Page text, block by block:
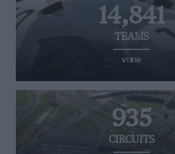
14,841
TEAMS
VIEW
935
CIRCUITS